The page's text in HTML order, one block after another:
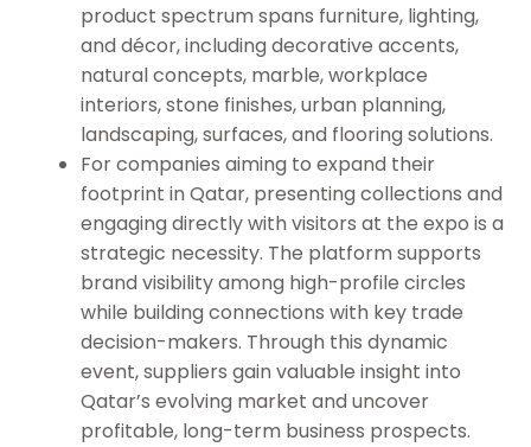
product spectrum spans furniture, lighting,
and décor, including decorative accents,
natural concepts, marble, workplace
interiors, stone finishes, urban planning,
landscaping, surfaces, and flooring solutions.
For companies aiming to expand their
footprint in Qatar, presenting collections and
engaging directly with visitors at the expo is a
strategic necessity. The platform supports
brand visibility among high-profile circles
while building connections with key trade
decision-makers. Through this dynamic
event, suppliers gain valuable insight into
Qatar’s evolving market and uncover
profitable, long-term business prospects.